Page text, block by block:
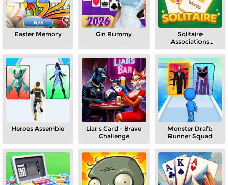
Easter Memory Gin Rummy
Solitaire
Associations
Heroes Assemble
Liar's Card - Brave
Challenge
Monster Draft:
Runner Squad